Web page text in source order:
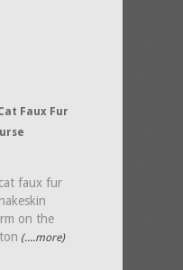
Faux Fur
faux fur
on the
(....more)